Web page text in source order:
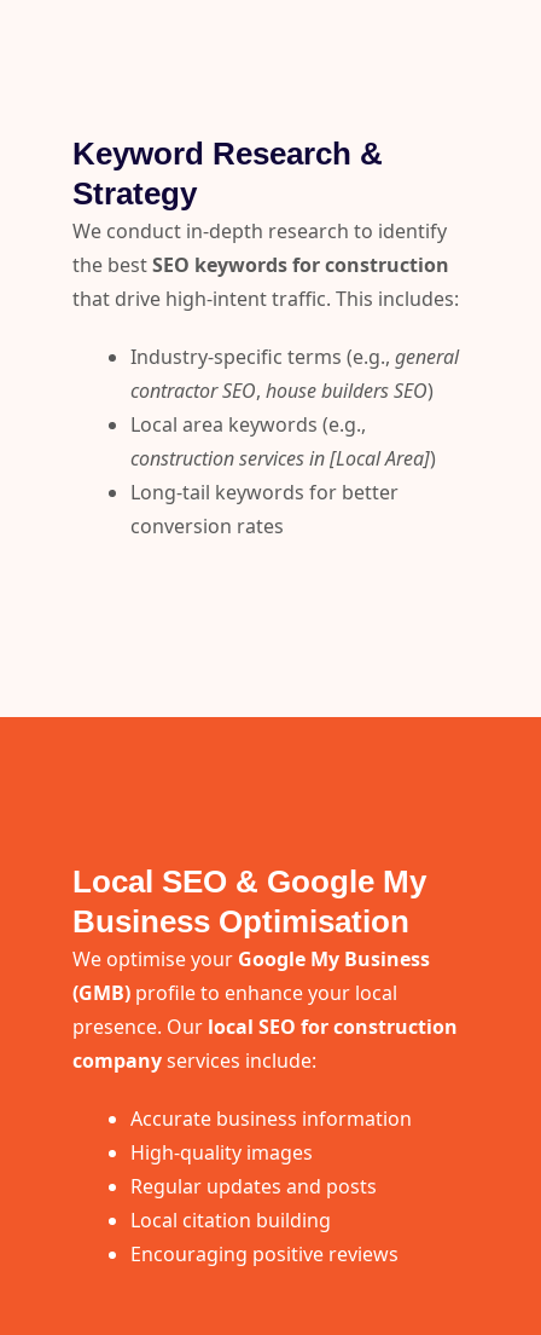
Keyword Research &
Strategy
We conduct in-depth research to identify
the bestSEO keywords for construction
that drive high-intent traffic. This includes:
Industry-specific terms (e.g., general
contractor SEO, house builders SEO)
Local area keywords (e.g.,
construction services in [Local Area])
Long-tail keywords for better
conversion rates
Local SEO & Google My
Business Optimisation
We optimise your Google My Business
(GMB) profile to enhance your local
presence. Our local SEO for construction
companyservices include:
Accurate business information
High-quality images
Regular updates and posts
Local citation building
Encouraging positive reviews